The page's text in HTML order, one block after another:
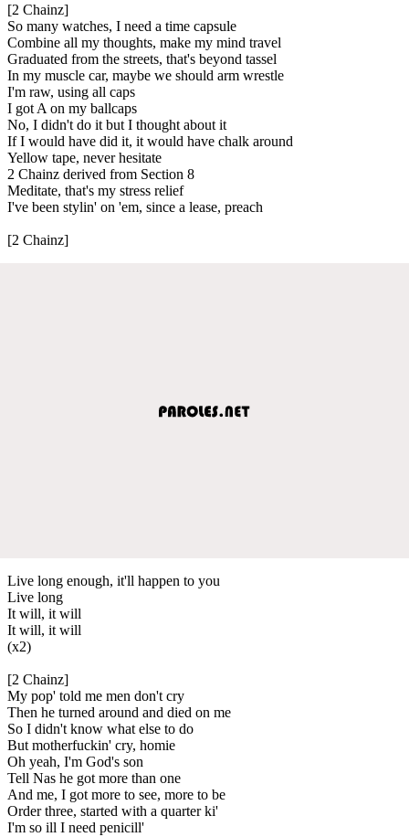
[2 Chainz]
So many watches, I need a time capsule
Combine all my thoughts, make my mind travel
Graduated from the streets, that's beyond tassel
In my muscle car, maybe we should arm wrestle
I'm raw, using all caps
I got A on my ballcaps
No, I didn't do it but I thought about it
If I would have did it, it would have chalk around
Yellow tape, never hesitate
2 Chainz derived from Section 8
Meditate, that's my stress relief
I've been stylin' on 'em, since a lease, preach
[2 Chainz]
Live long enough, it'll happen to you
Live long
It will, it will
It will, it will
(x2)
[2 Chainz]
My pop' told me men don't cry
Then he turned around and died on me
So I didn't know what else to do
But motherfuckin' cry, homie
Oh yeah, I'm God's son
Tell Nas he got more than one
And me, I got more to see, more to be
Order three, started with a quarter ki'
I'm so ill I need penicill'